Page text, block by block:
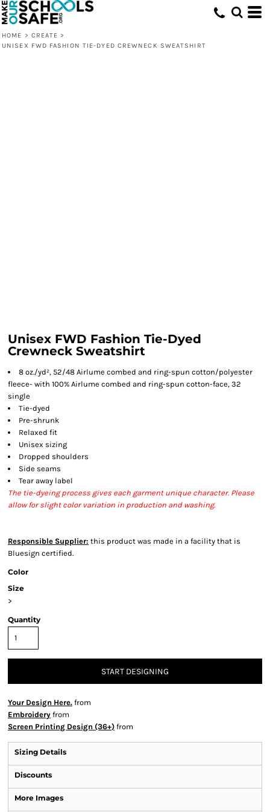
HOME > CREATE >
UNISEX FWD FASHION TIE-DYED CREWNECK SWEATSHIRT
Unisex FWD Fashion Tie-Dyed
Crewneck Sweatshirt
8 oz./yd², 52/48 Airlume combed and ring-spun cotton/polyester
fleece- with 100% Airlume combed and ring-spun cotton-face, 32
single
Tie-dyed
Pre-shrunk
Relaxed fit
Unisex sizing
Dropped shoulders
Side seams
Tear away label
The tie-dyeing process gives each garment unique character. Please
allow for slight color variation in production and washing.
Responsible Supplier: this product was made in a facility that is
Bluesign certified.
Color
Size
>
Quantity
START DESIGNING
Your Design Here. from
Embroidery from
Screen Printing Design (36+) from
Sizing Details
Discounts
More Images